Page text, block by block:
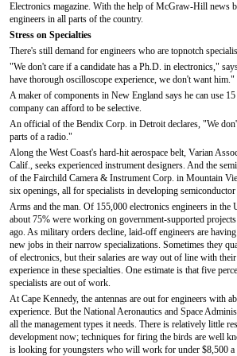
Electronics magazine. With the help of McGraw-Hill news
engineers in all parts of the country.
Stress on Specialties
There's still demand for engineers who are topnotch
"We don't care if a candidate has a Ph.D. in electronics,"
have thorough oscilloscope experience, we don't want him."
A maker of components in New England says he can use
company can afford to be selective.
An official of the Bendix Corp. in Detroit declares, "We
parts of a radio."
Along the West Coast's hard-hit aerospace belt, Varian
Calif., seeks experienced instrument designers. And the
of the Fairchild Camera & Instrument Corp. in Mountain
six openings, all for specialists in developing semiconductor
Arms and the man. Of 155,000 electronics engineers in the
about 75% were working on government-supported
ago. As military orders decline, laid-off engineers are
new jobs in their narrow specializations. Sometimes they
of electronics, but their salaries are way out of line with
experience in these specialties. One estimate is that five
specialists are out of work.
At Cape Kennedy, the antennas are out for engineers with
experience. But the National Aeronautics and Space
all the management types it needs. There is relatively little
development now; techniques for firing the birds are well
is looking for youngsters who will work for under $8,500 a